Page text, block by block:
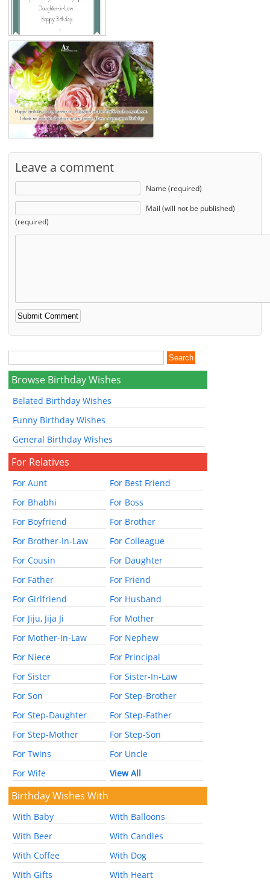
Leave a comment
Name (required)
Mail (will not be published)
(required)
Browse Birthday Wishes
Belated Birthday Wishes
Funny Birthday Wishes
General Birthday Wishes
For Relatives
For Aunt
For Best Friend
For Bhabhi
For Boss
For Boyfriend
For Brother
For Brother-In-Law
For Colleague
For Cousin
For Daughter
For Father
For Friend
For Girlfriend
For Husband
For Jiju, Jija Ji
For Mother
For Mother-In-Law
For Nephew
For Niece
For Principal
For Sister
For Sister-In-Law
For Son
For Step-Brother
For Step-Daughter
For Step-Father
For Step-Mother
For Step-Son
For Twins
For Uncle
For Wife
View All
Birthday Wishes With
With Baby
With Balloons
With Beer
With Candles
With Coffee
With Dog
With Gifts
With Heart